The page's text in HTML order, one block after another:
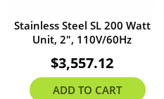
Stainless Steel SL 200 Watt
Unit, 2", 110V/60Hz
$3,557.12
ADD TO CART